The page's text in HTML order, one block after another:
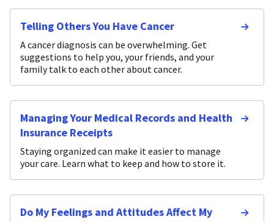
Telling Others You Have Cancer
A cancer diagnosis can be overwhelming. Get
suggestions to help you, your friends, and your
family talk to each other about cancer.
Managing Your Medical Records and Health
Insurance Receipts
Staying organized can make it easier to manage
your care. Learn what to keep and how to store it.
Do My Feelings and Attitudes Affect My